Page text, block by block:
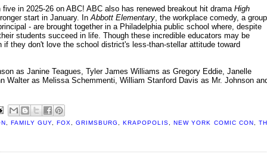
in 2025-26 on ABC! ABC also has renewed breakout hit drama High
start in January. InAbbott Elementary, the workplace comedy, a group
- are brought together in a Philadelphia public school where, despite
students succeed in life. Though these incredible educators may be
they don't love the school district's less-than-stellar attitude toward
as Janine Teagues, Tyler James Williams as Gregory Eddie, Janelle
Walter as Melissa Schemmenti, William Stanford Davis as Mr. Johnson
, FAMILY GUY, FOX,GRIMSBURG ,KRAPOPOLIS,NEW YORK COMIC CON,